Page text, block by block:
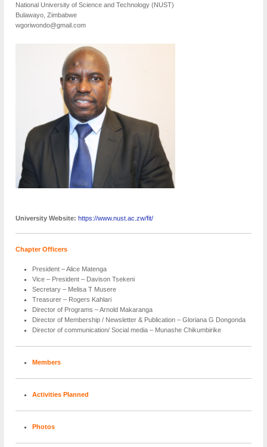
National University of Science and Technology (NUST)
Bulawayo, Zimbabwe
wgoriwondo@gmail.com
University Website: https://www.nust.ac.zw/fit/
Chapter Officers
President – Alice Matenga
Vice – President – Davison Tsekeni
Secretary – Melisa T Musere
Treasurer – Rogers Kahlari
Director of Programs – Arnold Makaranga
Director of Membership / Newsletter & Publication – Gloriana G Dongonda
Director of communication/ Social media – Munashe Chikumbirike
Members
Activities Planned
Photos